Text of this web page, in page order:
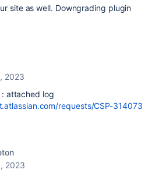
site as well. Downgrading plugin
2023
: attached log
requests/CSP-314073
2023